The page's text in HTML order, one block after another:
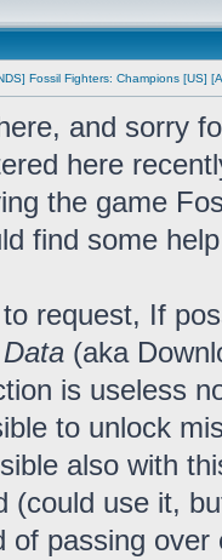
Fossil Fighters: Champions [US]
and sorry
here
the game
find some
request, If
(aka
is useless
to unlock
also with
(could use it,
of passing